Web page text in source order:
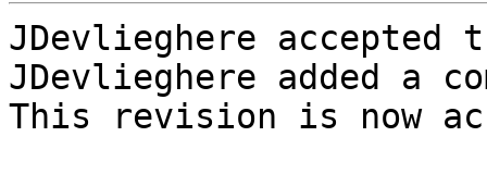
JDevlieghere
JDevlieghere added a
This revision is now